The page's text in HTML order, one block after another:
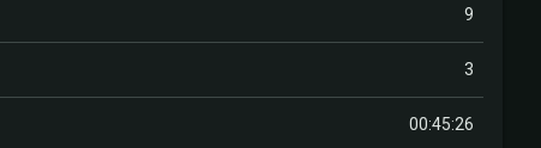
9
3
00:45:26